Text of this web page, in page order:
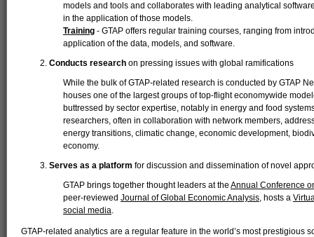
models and tools and collaborates with leading analytical
in the application of those models.
Training - GTAP offers regular training courses, ranging from
application of the data, models, and software.
Conducts research on pressing issues with global ramifications
While the bulk of GTAP-related research is conducted by GTAP
houses one of the largest groups of top-flight economywide
buttressed by sector expertise, notably in energy and food
researchers, often in collaboration with network members,
energy transitions, climatic change, economic development,
economy.
Serves as a platform for discussion and dissemination of novel
GTAP brings together thought leaders at the Annual Conference
peer-reviewed Journal of Global Economic Analysis, hosts a
social media.
GTAP-related analytics are a regular feature in the world’s most prestigious